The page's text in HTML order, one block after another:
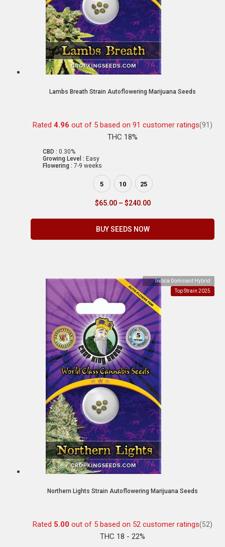
Lambs Breath Strain Autoflowering Marijuana Seeds
Rated 4.96 out of 5 based on 91 customer ratings(91)
THC 18%
CBD : 0.30%
Growing Level : Easy
Flowering : 7-9 weeks
5 10 25
$65.00 – $240.00
BUY SEEDS NOW
Indica Dominant Hybrid
Top Strain 2025
Northern Lights Strain Autoflowering Marijuana Seeds
Rated 5.00 out of 5 based on 52 customer ratings(52)
THC 18 - 22%